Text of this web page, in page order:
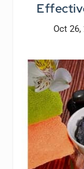
Oct 26,